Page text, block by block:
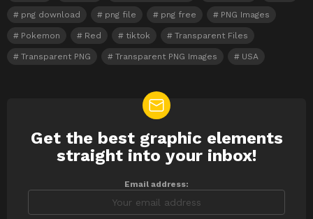
png download png file png free PNG Images
Pokemon Red tiktok Transparent Files
Transparent PNG Transparent PNG Images USA
NEWSLETTER
Get the best graphic elements
straight into your inbox!
Email address: